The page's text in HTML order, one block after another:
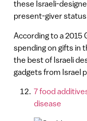
these Israeli-
present-giver
According to a 2015
spending on gifts in
the best of Israeli
gadgets from Israel
7 food
disease